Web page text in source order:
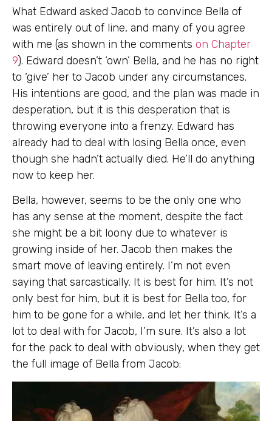
What Edward asked Jacob to convince Bella of
was entirely out of line, and many of you agree
with me (as shown in the comments on Chapter
9). Edward doesn’t ‘own’ Bella, and he has no right
to ‘give’ her to Jacob under any circumstances.
His intentions are good, and the plan was made in
desperation, but it is this desperation that is
throwing everyone into a frenzy. Edward has
already had to deal with losing Bella once, even
though she hadn’t actually died. He’ll do anything
now to keep her.
Bella, however, seems to be the only one who
has any sense at the moment, despite the fact
she might be a bit loony due to whatever is
growing inside of her. Jacob then makes the
smart move of leaving entirely. I’m not even
saying that sarcastically. It is best for him. It’s not
only best for him, but it is best for Bella too, for
him to be gone for a while, and let her think. It’s a
lot to deal with for Jacob, I’m sure. It’s also a lot
for the pack to deal with obviously, when they get
the full image of Bella from Jacob: